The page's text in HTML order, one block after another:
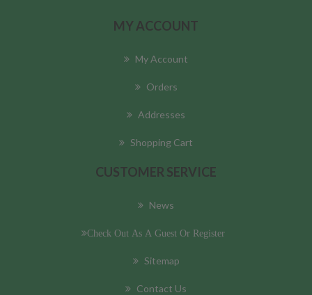
MY ACCOUNT
My Account
Orders
Addresses
Shopping Cart
CUSTOMER SERVICE
News
Check Out As A Guest Or Register
Sitemap
Contact Us